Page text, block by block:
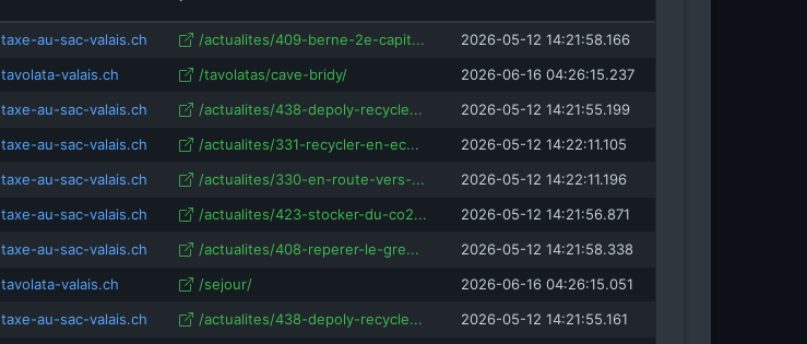
isRefOf
isRefOf
isRefOf
inlingua-valais.ch
automattic.com
my.inlingua.com
inlingua.com
inlingua-cheltenham.co.uk
coeurwallis.ch
taxe-au-sac-valais.ch /actualites/409-berne-2e-capit...
2026-05-12 14:21:58.166
tavolata-valais.ch /tavolatas/cave-bridy/
2026-06-16 04:26:15.237
taxe-au-sac-valais.ch /actualites/438-depoly-recycle...
2026-05-12 14:21:55.199
taxe-au-sac-valais.ch /actualites/331-recycler-en-ec...
2026-05-12 14:22:11.105
taxe-au-sac-valais.ch /actualites/330-en-route-vers-...
2026-05-12 14:22:11.196
taxe-au-sac-valais.ch /actualites/423-stocker-du-co2...
2026-05-12 14:21:56.871
taxe-au-sac-valais.ch /actualites/408-reperer-le-gre...
2026-05-12 14:21:58.338
tavolata-valais.ch /sejour/
2026-06-16 04:26:15.051
taxe-au-sac-valais.ch /actualites/438-depoly-recycle...
2026-05-12 14:21:55.161